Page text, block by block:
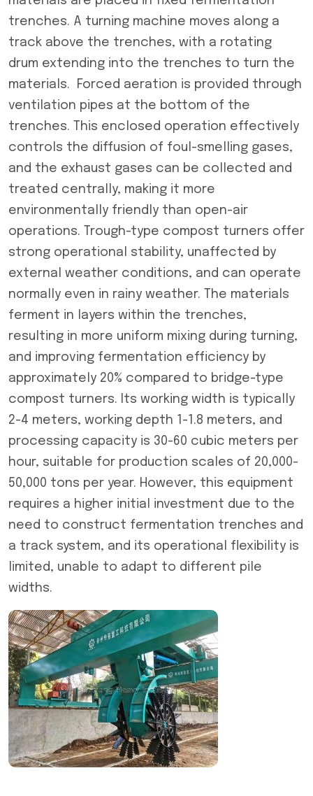
trenches. A turning machine moves along a
track above the trenches, with a rotating
drum extending into the trenches to turn the
materials. Forced aeration is provided through
ventilation pipes at the bottom of the
trenches. This enclosed operation effectively
controls the diffusion of foul-smelling gases,
and the exhaust gases can be collected and
treated centrally, making it more
environmentally friendly than open-air
operations. Trough-type compost turners offer
strong operational stability, unaffected by
external weather conditions, and can operate
normally even in rainy weather. The materials
ferment in layers within the trenches,
resulting in more uniform mixing during turning,
and improving fermentation efficiency by
approximately 20% compared to bridge-type
compost turners. Its working width is typically
2-4 meters, working depth 1-1.8 meters, and
processing capacity is 30-60 cubic meters per
hour, suitable for production scales of 20,000-
50,000 tons per year. However, this equipment
requires a higher initial investment due to the
need to construct fermentation trenches and
a track system, and its operational flexibility is
limited, unable to adapt to different pile
widths.